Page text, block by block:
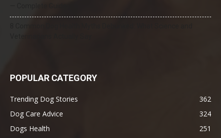
POPULAR CATEGORY
Trending Dog Stories
362
Dog Care Advice
324
Dogs Health
251